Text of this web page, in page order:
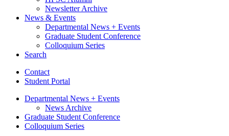
Newsletter Archive
News & Events
Departmental News + Events
Graduate Student Conference
Colloquium Series
Search
Contact
Student Portal
Departmental News + Events
News Archive
Graduate Student Conference
Colloquium Series